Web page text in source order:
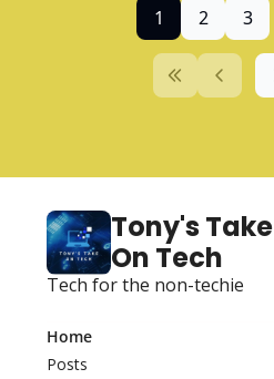
1 2 3
Tony's Take
On Tech
Tech for the non-techie
Home
Posts